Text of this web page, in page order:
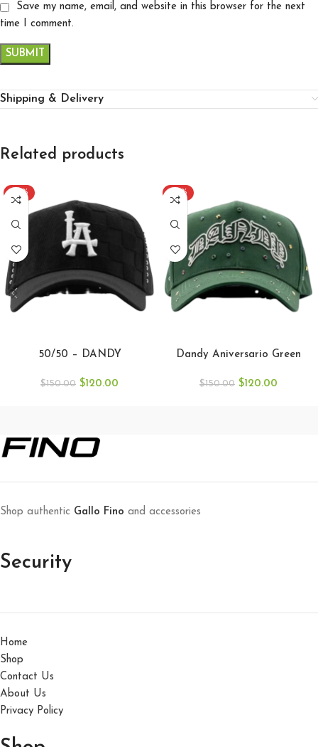
Save my name, email, and website in this browser for the next
time I comment.
Shipping & Delivery
Related products
-20%
50/50 – DANDY
$150.00 $120.00
-20%
Dandy Aniversario Green
$150.00 $120.00
Shop authentic Gallo Fino and accessories
Security
Home
Shop
Contact Us
About Us
Privacy Policy